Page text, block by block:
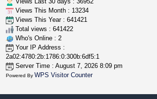
Views This Month : 13234
Views This Year : 641421
Total views : 641422
Who's Online : 2
Your IP Address :
2a02:4780:2b:1786:0:300b:6df5:1
Server Time : August 7, 2026 8:09 pm
Powered By WPS Visitor Counter